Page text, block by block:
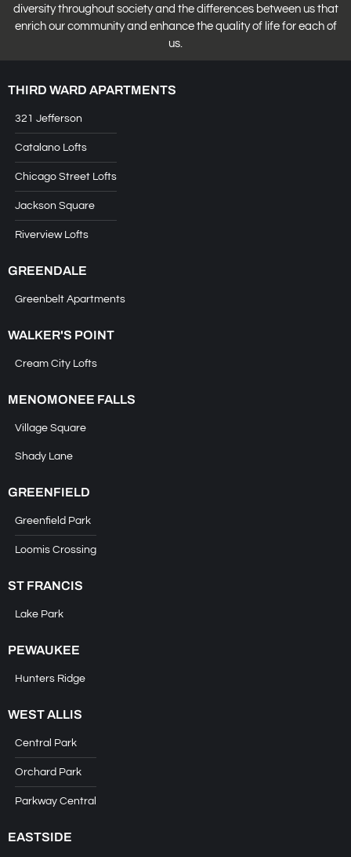
diversity throughout society and the differences between us that
enrich our community and enhance the quality of life for each of
us.
THIRD WARD APARTMENTS
321 Jefferson
Catalano Lofts
Chicago Street Lofts
Jackson Square
Riverview Lofts
GREENDALE
Greenbelt Apartments
WALKER'S POINT
Cream City Lofts
MENOMONEE FALLS
Village Square
Shady Lane
GREENFIELD
Greenfield Park
Loomis Crossing
ST FRANCIS
Lake Park
PEWAUKEE
Hunters Ridge
WEST ALLIS
Central Park
Orchard Park
Parkway Central
EASTSIDE